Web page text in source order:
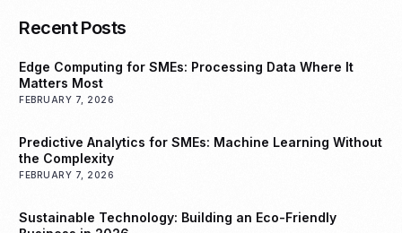
Recent Posts
Edge Computing for SMEs: Processing Data Where It
Matters Most
FEBRUARY 7, 2026
Predictive Analytics for SMEs: Machine Learning Without
the Complexity
FEBRUARY 7, 2026
Sustainable Technology: Building an Eco-Friendly